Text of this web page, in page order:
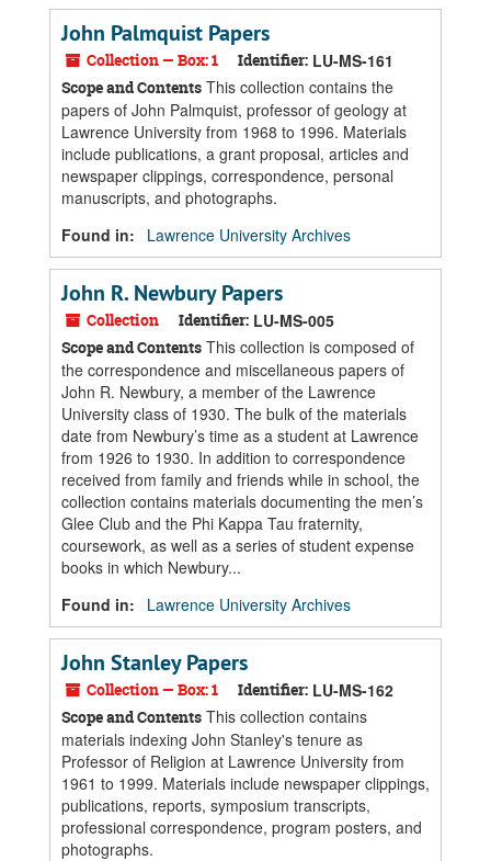
John Palmquist Papers
Collection — Box: 1 Identifier: LU-MS-161
Scope and Contents This collection contains the
papers of John Palmquist, professor of geology at
Lawrence University from 1968 to 1996. Materials
include publications, a grant proposal, articles and
newspaper clippings, correspondence, personal
manuscripts, and photographs.
Found in:
Lawrence University Archives
John R. Newbury Papers
Collection Identifier: LU-MS-005
Scope and Contents This collection is composed of
the correspondence and miscellaneous papers of
John R. Newbury, a member of the Lawrence
University class of 1930. The bulk of the materials
date from Newbury’s time as a student at Lawrence
from 1926 to 1930. In addition to correspondence
received from family and friends while in school, the
collection contains materials documenting the men’s
Glee Club and the Phi Kappa Tau fraternity,
coursework, as well as a series of student expense
books in which Newbury...
Found in:
Lawrence University Archives
John Stanley Papers
Collection — Box: 1 Identifier: LU-MS-162
Scope and Contents This collection contains
materials indexing John Stanley's tenure as
Professor of Religion at Lawrence University from
1961 to 1999. Materials include newspaper clippings,
publications, reports, symposium transcripts,
professional correspondence, program posters, and
photographs.